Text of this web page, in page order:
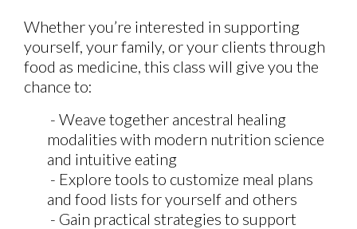
Whether you’re interested in supporting
yourself, your family, or your clients through
food as medicine, this class will give you the
chance to:
- Weave together ancestral healing
modalities with modern nutrition science
and intuitive eating
- Explore tools to customize meal plans
and food lists for yourself and others
- Gain practical strategies to support